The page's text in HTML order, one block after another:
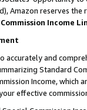
Amazon reserves
Commission Income
accurately and
Standard
Income,
effective